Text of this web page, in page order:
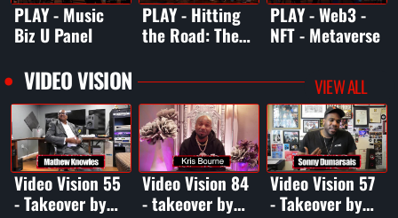
PLAY - Music
Biz U Panel
PLAY - Hitting
the Road: The
PLAY - Web3 -
NFT - Metaverse
VIDEO VISION VIEW ALL
Video Vision 55
- Takeover by
Video Vision 84
- takeover by
Video Vision 57
- Takeover by